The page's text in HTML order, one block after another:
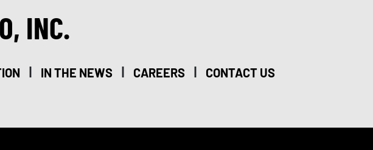
INC.
| IN THE NEWS | CAREERS | CONTACT US